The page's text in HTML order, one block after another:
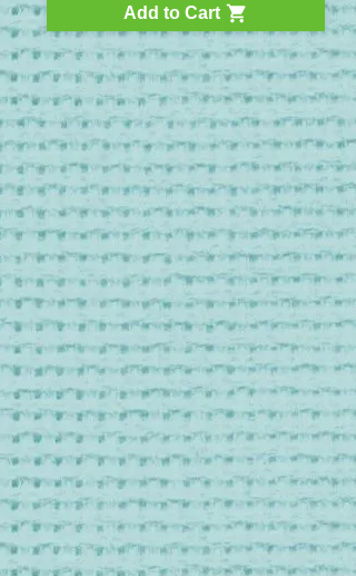
Add to Cart